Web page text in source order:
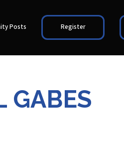
Posts Register
GABES